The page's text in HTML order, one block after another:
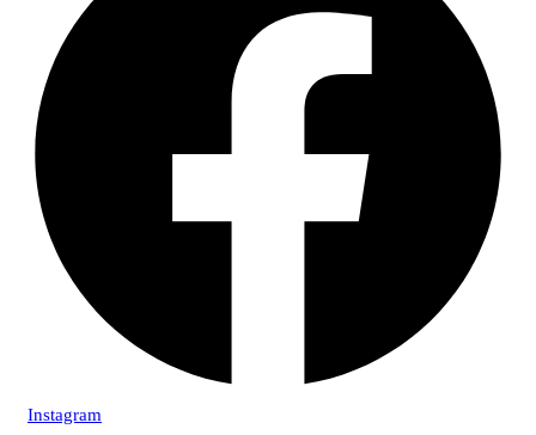
Instagram